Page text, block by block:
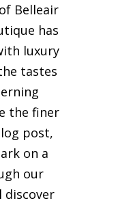
Belleair
has
luxury
tastes
the finer
post,
on a
our
discover